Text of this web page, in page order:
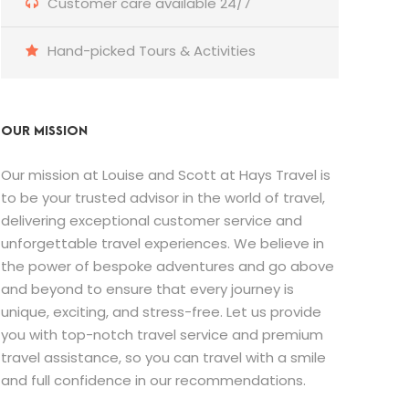
Hand-picked Tours & Activities
OUR MISSION
Our mission at Louise and Scott at Hays Travel is
to be your trusted advisor in the world of travel,
delivering exceptional customer service and
unforgettable travel experiences. We believe in
the power of bespoke adventures and go above
and beyond to ensure that every journey is
unique, exciting, and stress-free. Let us provide
you with top-notch travel service and premium
travel assistance, so you can travel with a smile
and full confidence in our recommendations.